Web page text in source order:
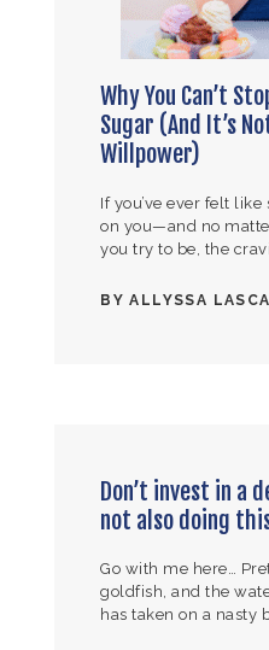
Why You Can’t
Sugar (And It’s
Willpower)
If you’ve ever felt like
on you—and no
you try to be, the
BYALLYSSA
Don’t invest in a
not also doing
Go with me here…
goldfish, and the
has taken on a nasty